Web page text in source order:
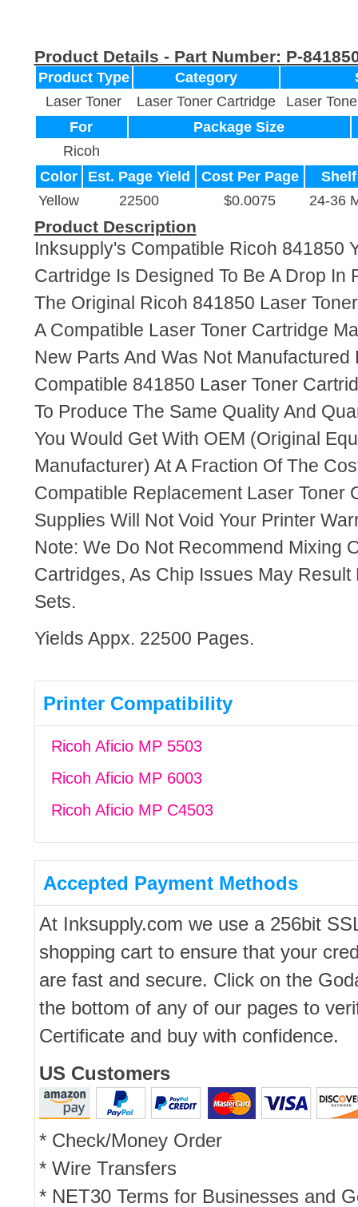
Product Details - Part Number: P-
Product Type Category
Laser Toner
Laser Toner Cartridge
Laser
For
Package Size
Ricoh
Color
Est. Page Yield Cost Per Page
Yellow
22500 $0.0075 24-36
Product Description
Inksupply's Compatible Ricoh 841850
Cartridge Is Designed To Be A Drop In
The Original Ricoh 841850 Laser
A Compatible Laser Toner Cartridge
New Parts And Was Not Manufactured
Compatible 841850 Laser Toner
To Produce The Same Quality And
You Would Get With OEM (Original
Manufacturer) At A Fraction Of The
Compatible Replacement Laser Toner
Supplies Will Not Void Your Printer
Note: We Do Not Recommend Mixing
Cartridges, As Chip Issues May Result
Sets.
Yields Appx. 22500 Pages.
Printer Compatibility
Ricoh Aficio MP 5503
Ricoh Aficio MP 6003
Ricoh Aficio MP C4503
Accepted Payment Methods
At Inksupply.com we use a 256bit
shopping cart to ensure that your
are fast and secure. Click on the
the bottom of any of our pages to
Certificate and buy with confidence.
US Customers
* Check/Money Order
* Wire Transfers
* NET30 Terms for Businesses and